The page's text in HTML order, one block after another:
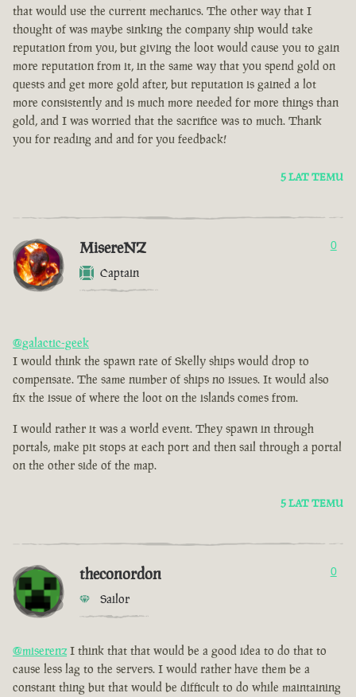
that would use the current mechanics. The other way that I
thought of was maybe sinking the company ship would take
reputation from you, but giving the loot would cause you to gain
more reputation from it, in the same way that you spend gold on
quests and get more gold after, but reputation is gained a lot
more consistently and is much more needed for more things than
gold, and I was worried that the sacrifice was to much. Thank
you for reading and and for you feedback!
5 LAT TEMU
MisereNZ
Captain
0
@galactic-geek
I would think the spawn rate of Skelly ships would drop to
compensate. The same number of ships no issues. It would also
fix the issue of where the loot on the islands comes from.
I would rather it was a world event. They spawn in through
portals, make pit stops at each port and then sail through a portal
on the other side of the map.
5 LAT TEMU
theconordon
Sailor
0
@miserenz I think that that would be a good idea to do that to
cause less lag to the servers. I would rather have them be a
constant thing but that would be difficult to do while maintaining